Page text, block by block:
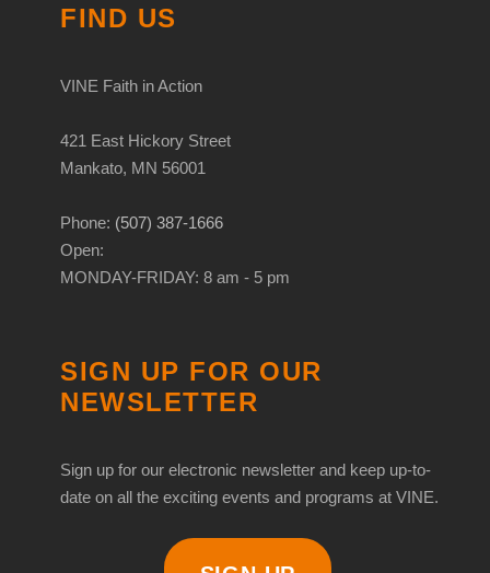
FIND US
VINE Faith in Action
421 East Hickory Street
Mankato, MN 56001
Phone: (507) 387-1666
Open:
MONDAY-FRIDAY: 8 am - 5 pm
SIGN UP FOR OUR
NEWSLETTER
Sign up for our electronic newsletter and keep up-to-
date on all the exciting events and programs at VINE.